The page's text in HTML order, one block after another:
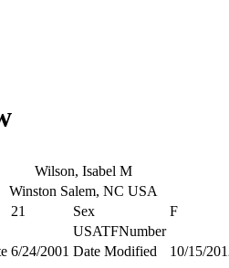
Wilson, Isabel M
Winston Salem, NC USA
21 Sex
F
USATFNumber
6/24/2001 Date Modified 10/15/